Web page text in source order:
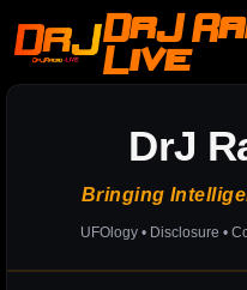
DrJ
Live
DrJ
Bringing
UFOlogy • Disclosure •